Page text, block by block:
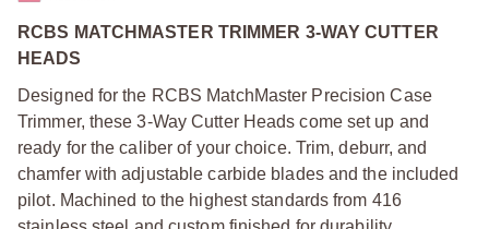
RCBS MATCHMASTER TRIMMER 3-WAY CUTTER
HEADS
Designed for the RCBS MatchMaster Precision Case
Trimmer, these 3-Way Cutter Heads come set up and
ready for the caliber of your choice. Trim, deburr, and
chamfer with adjustable carbide blades and the included
pilot. Machined to the highest standards from 416